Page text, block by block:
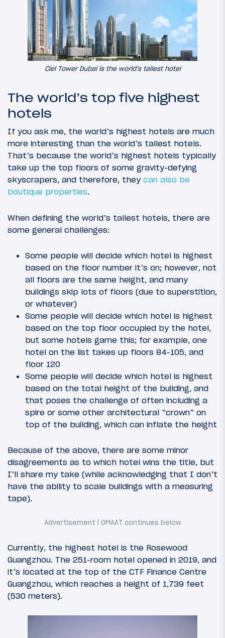
Ciel Tower Dubai is the world’s tallest hotel
The world’s top five highest
hotels
If you ask me, the world’s highest hotels are much
more interesting than the world’s tallest hotels.
That’s because the world’s highest hotels typically
take up the top floors of some gravity-defying
skyscrapers, and therefore, they can also be
boutique properties.
When defining the world’s tallest hotels, there are
some general challenges:
Some people will decide which hotel is highest
based on the floor number it’s on; however, not
all floors are the same height, and many
buildings skip lots of floors (due to superstition,
or whatever)
Some people will decide which hotel is highest
based on the top floor occupied by the hotel,
but some hotels game this; for example, one
hotel on the list takes up floors 84-105, and
floor 120
Some people will decide which hotel is highest
based on the total height of the building, and
that poses the challenge of often including a
spire or some other architectural “crown” on
top of the building, which can inflate the height
Because of the above, there are some minor
disagreements as to which hotel wins the title, but
I’ll share my take (while acknowledging that I don’t
have the ability to scale buildings with a measuring
tape).
Currently, the highest hotel is the Rosewood
Guangzhou. The 251-room hotel opened in 2019, and
it’s located at the top of the CTF Finance Centre
Guangzhou, which reaches a height of 1,739 feet
(530 meters).